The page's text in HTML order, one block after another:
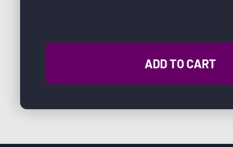
ADD TO CART